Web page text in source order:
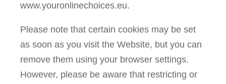
www.youronlinechoices.eu.
Please note that certain cookies may be set
as soon as you visit the Website, but you can
remove them using your browser settings.
However, please be aware that restricting or